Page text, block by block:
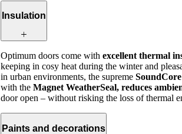
Insulation
Optimum doors come with excellent thermal
keeping in cosy heat during the winter and
in urban environments, the supreme
with the Magnet WeatherSeal, reduces
door open – without risking the loss of thermal
Paints and decorations